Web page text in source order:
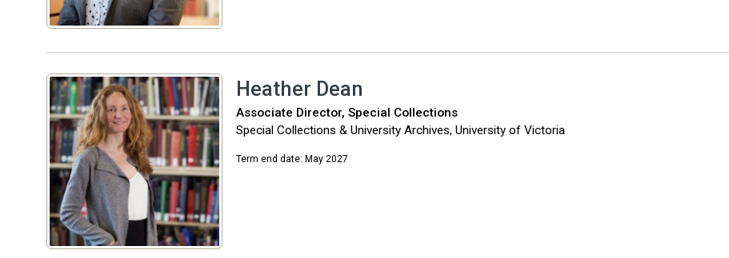
Heather Dean
Associate Director, Special Collections
Special Collections & University Archives, University of Victoria
Term end date: May 2027